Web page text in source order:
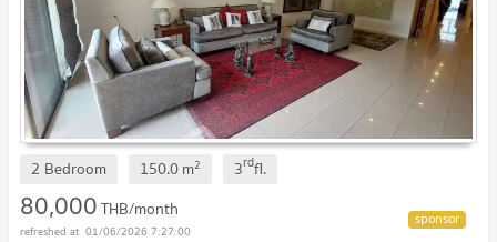
2 Bedroom 150.0m2 3rdfl.
80,000THB/month
01/06/2026 7:27:00